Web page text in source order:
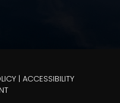
| ACCESSIBILITY